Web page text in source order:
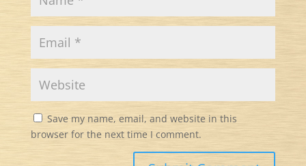
Save my name, email, and website in this
browser for the next time I comment.